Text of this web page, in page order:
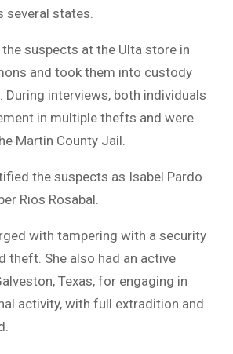
several states.
suspects at the Ulta store in
and took them into custody
interviews, both individuals
in multiple thefts and were
Martin County Jail.
the suspects as Isabel Pardo
Rios Rosabal.
with tampering with a security
theft. She also had an active
Texas, for engaging in
activity, with full extradition and